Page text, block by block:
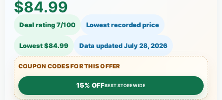
$84.99
Deal rating 7/100 Lowest recorded price
Lowest $84.99 Data updatedJuly 28, 2026
COUPON CODES FOR THIS OFFER
15% OFFBEST STOREWIDE